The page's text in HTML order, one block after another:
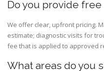
Do you provide
We offer clear, upfront pricing.
estimate; diagnostic visits for
fee that is applied to approved
What areas do you